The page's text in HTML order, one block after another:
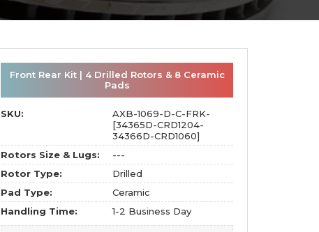
Front Rear Kit | 4 Drilled Rotors & 8 Ceramic
Pads
SKU:
AXB-1069-D-C-FRK-
[34365D-CRD1204-
34366D-CRD1060]
Rotors Size & Lugs:
---
Rotor Type:
Drilled
Pad Type:
Ceramic
Handling Time:
1-2 Business Day